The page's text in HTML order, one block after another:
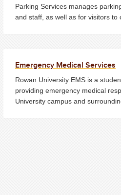
Parking Services manages
and staff, as well as for visitors to
Emergency Medical Services
Rowan University EMS is a
providing emergency medical
University campus and